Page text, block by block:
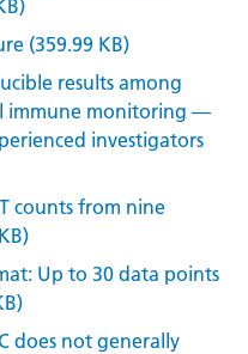
(359.99 KB)
results among
immune monitoring —
investigators
counts from nine
Up to 30 data points
does not generally